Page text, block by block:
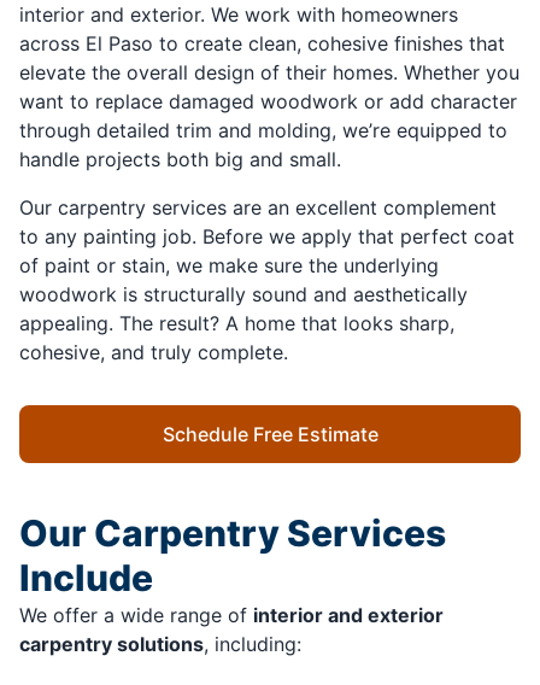
interior and exterior. We work with homeowners
across El Paso to create clean, cohesive finishes that
elevate the overall design of their homes. Whether you
want to replace damaged woodwork or add character
through detailed trim and molding, we’re equipped to
handle projects both big and small.
Our carpentry services are an excellent complement
to any painting job. Before we apply that perfect coat
of paint or stain, we make sure the underlying
woodwork is structurally sound and aesthetically
appealing. The result? A home that looks sharp,
cohesive, and truly complete.
Schedule Free Estimate
Our Carpentry Services
Include
We offer a wide range of interior and exterior
carpentry solutions, including: